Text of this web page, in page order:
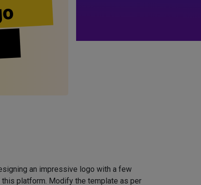
an impressive logo with a few
platform. Modify the template as per